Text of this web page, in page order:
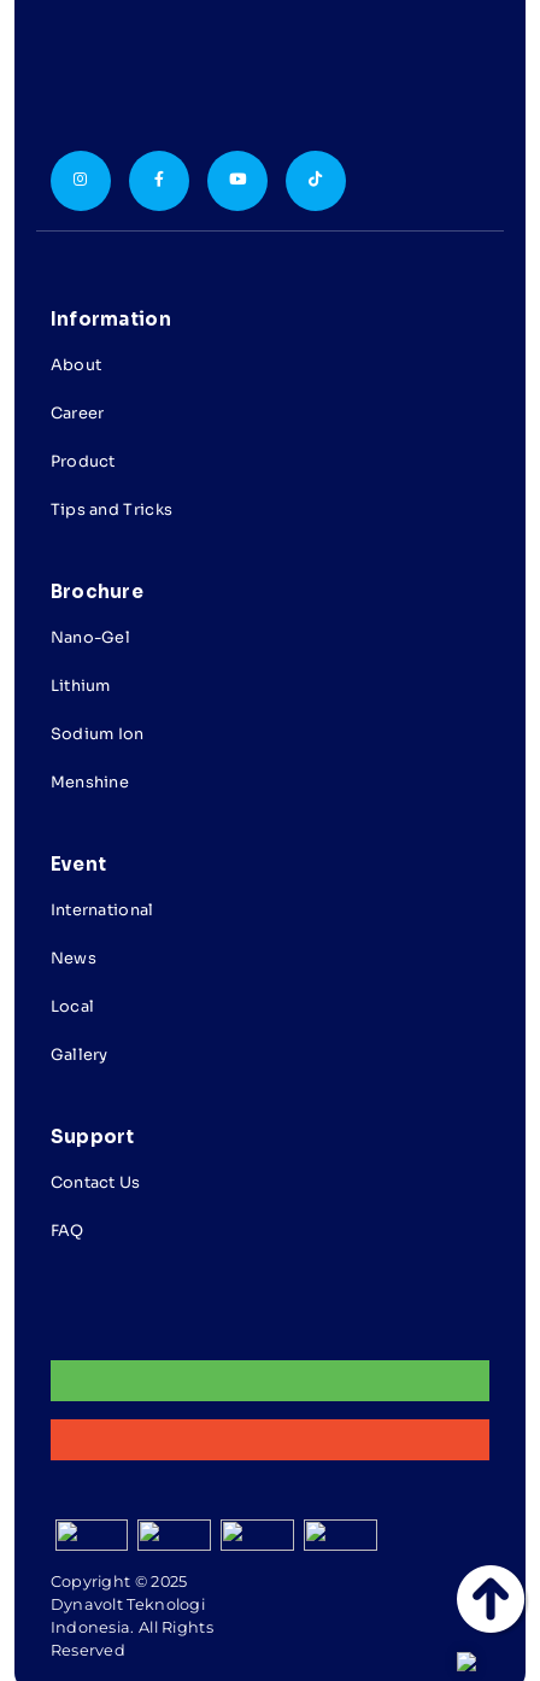
Information
About
Career
Product
Tips and Tricks
Brochure
Nano-Gel
Lithium
Sodium Ion
Menshine
Event
International
News
Local
Gallery
Support
Contact Us
FAQ
Copyright © 2025
Dynavolt Teknologi
Indonesia. All Rights
Reserved